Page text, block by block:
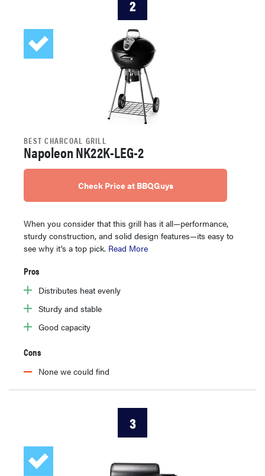
2
BEST CHARCOAL GRILL
Napoleon NK22K-LEG-2
Check Price at BBQGuys
When you consider that this grill has it all—performance,
sturdy construction, and solid design features—its easy to
see why it's a top pick. Read More
Pros
Distributes heat evenly
Sturdy and stable
Good capacity
Cons
None we could find
3